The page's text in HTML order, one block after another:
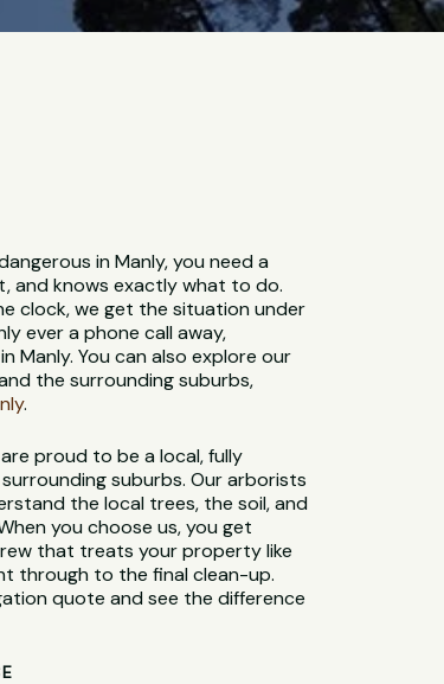
in Manly, you need a
and knows exactly what to do.
clock, we get the situation under
ever a phone call away,
Manly. You can also explore our
the surrounding suburbs,
.
proud to be a local, fully
suburbs. Our arborists
the local trees, the soil, and
you choose us, you get
that treats your property like
through to the final clean-up.
quote and see the difference